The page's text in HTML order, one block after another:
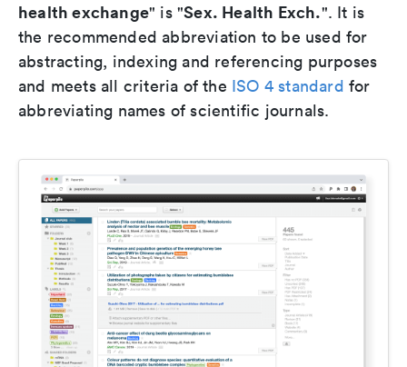
health exchange" is "Sex. Health Exch.". It is
the recommended abbreviation to be used for
abstracting, indexing and referencing purposes
and meets all criteria of the ISO 4 standard for
abbreviating names of scientific journals.